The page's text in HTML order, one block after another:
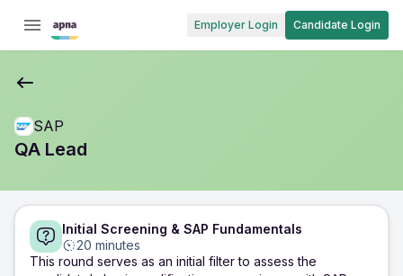
Employer Login Candidate Login
SAP
QA Lead
Initial Screening & SAP Fundamentals
20 minutes
This round serves as an initial filter to assess the